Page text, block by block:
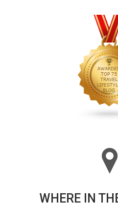
WHERE IN